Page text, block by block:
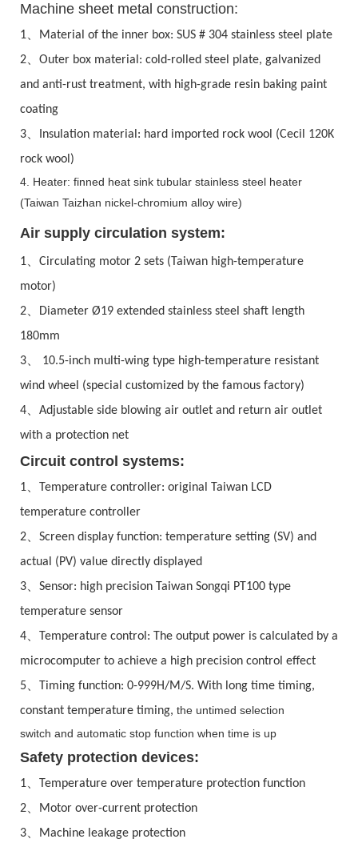
Machine sheet metal construction:
1
Material of the inner box: SUS # 304 stainless steel plate
2
Outer box material: cold-rolled steel plate, galvanized
and anti-rust treatment, with high-grade resin baking paint
coating
3
Insulation material: hard imported rock wool (Cecil 120K
rock wool)
4. Heater: finned heat sink tubular stainless steel heater
(Taiwan Taizhan nickel-chromium alloy wire)
Air supply circulation system:
1
Circulating motor 2 sets (Taiwan high-temperature
motor)
2
Diameter Ø19 extended stainless steel shaft length
180mm
3
10.5-inch multi-wing type high-temperature resistant
wind wheel (special customized by the famous factory)
4
Adjustable side blowing air outlet and return air outlet
with a protection net
Circuit control systems:
1
Temperature controller: original Taiwan LCD
temperature controller
2
Screen display function: temperature setting (SV) and
actual (PV) value directly displayed
3
Sensor: high precision Taiwan Songqi PT100 type
temperature sensor
4
Temperature control: The output power is calculated by a
microcomputer to achieve a high precision control effect
5
Timing function: 0-999H/M/S. With long time timing,
constant temperature timing, the untimed selection
switch and automatic stop function when time is up
Safety protection devices:
1
Temperature over temperature protection function
2
Motor over-current protection
3
Machine leakage protection